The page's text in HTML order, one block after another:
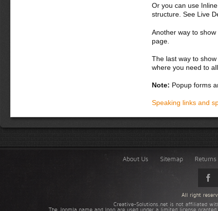
Or you can use
structure. See Live
Another way to
page.
The last way to
where you need to
Note: Popup forms
Speaking links and
About Us Sitemap
Creative-Solutions.net is not affiliated
The Joomla name and logo are used under a limited license
All right